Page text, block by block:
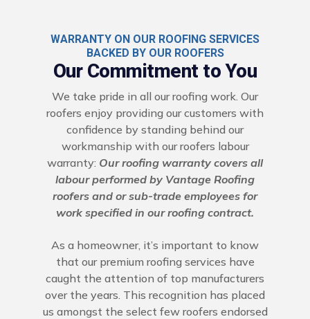
WARRANTY ON OUR ROOFING SERVICES
BACKED BY OUR ROOFERS
Our Commitment to You
We take pride in all our roofing work. Our
roofers enjoy providing our customers with
confidence by standing behind our
workmanship with our roofers labour
warranty: Our roofing warranty covers all
labour performed by Vantage Roofing
roofers and or sub-trade employees for
work specified in our roofing contract.
As a homeowner, it’s important to know
that our premium roofing services have
caught the attention of top manufacturers
over the years. This recognition has placed
us amongst the select few roofers endorsed